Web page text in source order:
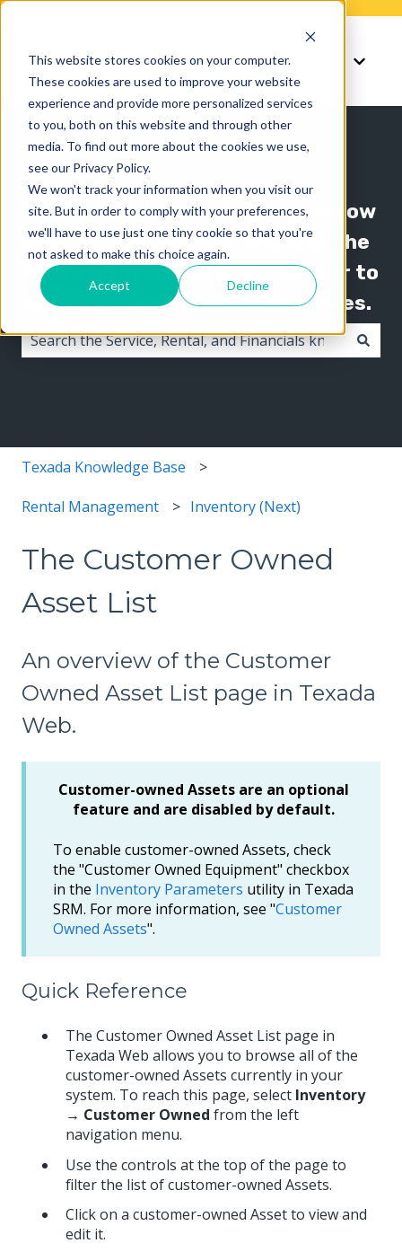
This website stores cookies on your computer.
These cookies are used to improve your website
experience and provide more personalized services
to you, both on this website and through other
media. To find out more about the cookies we use,
see our Privacy Policy.
We won't track your information when you visit our
site. But in order to comply with your preferences,
we'll have to use just one tiny cookie so that you're
not asked to make this choice again.
Accept Decline
Knowledge Show submenu for
Support Show
The Texada knowledge base is now
organized by product line! Use the
"Knowledge" menu in the header to
switch between knowledge bases.
Texada Knowledge Base
Rental Management Inventory (Next)
The Customer Owned
Asset List
An overview of the Customer
Owned Asset List page in Texada
Web.
Customer-owned Assets are an optional
feature and are disabled by default.
To enable customer-owned Assets, check
the "Customer Owned Equipment" checkbox
in the Inventory Parameters utility in Texada
SRM. For more information, see "Customer
Owned Assets".
Quick Reference
The Customer Owned Asset List page in
Texada Web allows you to browse all of the
customer-owned Assets currently in your
system. To reach this page, select Inventory
→ Customer Owned from the left
navigation menu.
Use the controls at the top of the page to
filter the list of customer-owned Assets.
Click on a customer-owned Asset to view and
edit it.